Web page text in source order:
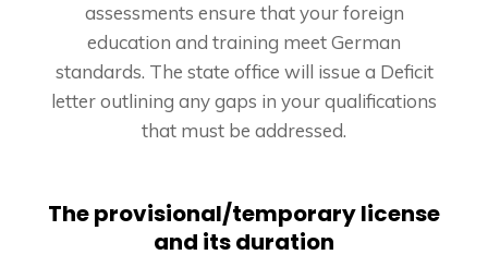
assessments ensure that your foreign
education and training meet German
standards. The state office will issue a Deficit
letter outlining any gaps in your qualifications
that must be addressed.
The provisional/temporary license
and its duration